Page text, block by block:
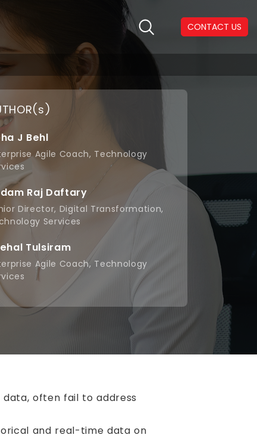
CONTACT US
J Behl
Agile Coach, Technology
Raj Daftary
Director, Digital Transformation,
Services
Tulsiram
Agile Coach, Technology
often fail to address
and real-time data on